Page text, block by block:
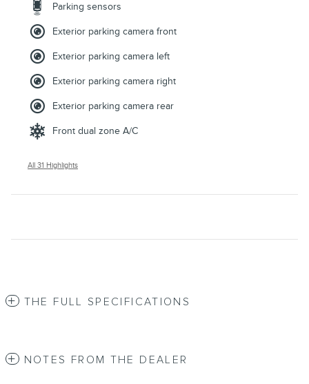
Parking sensors
Exterior parking camera front
Exterior parking camera left
Exterior parking camera right
Exterior parking camera rear
Front dual zone A/C
All 31 Highlights
THE FULL SPECIFICATIONS
NOTES FROM THE DEALER